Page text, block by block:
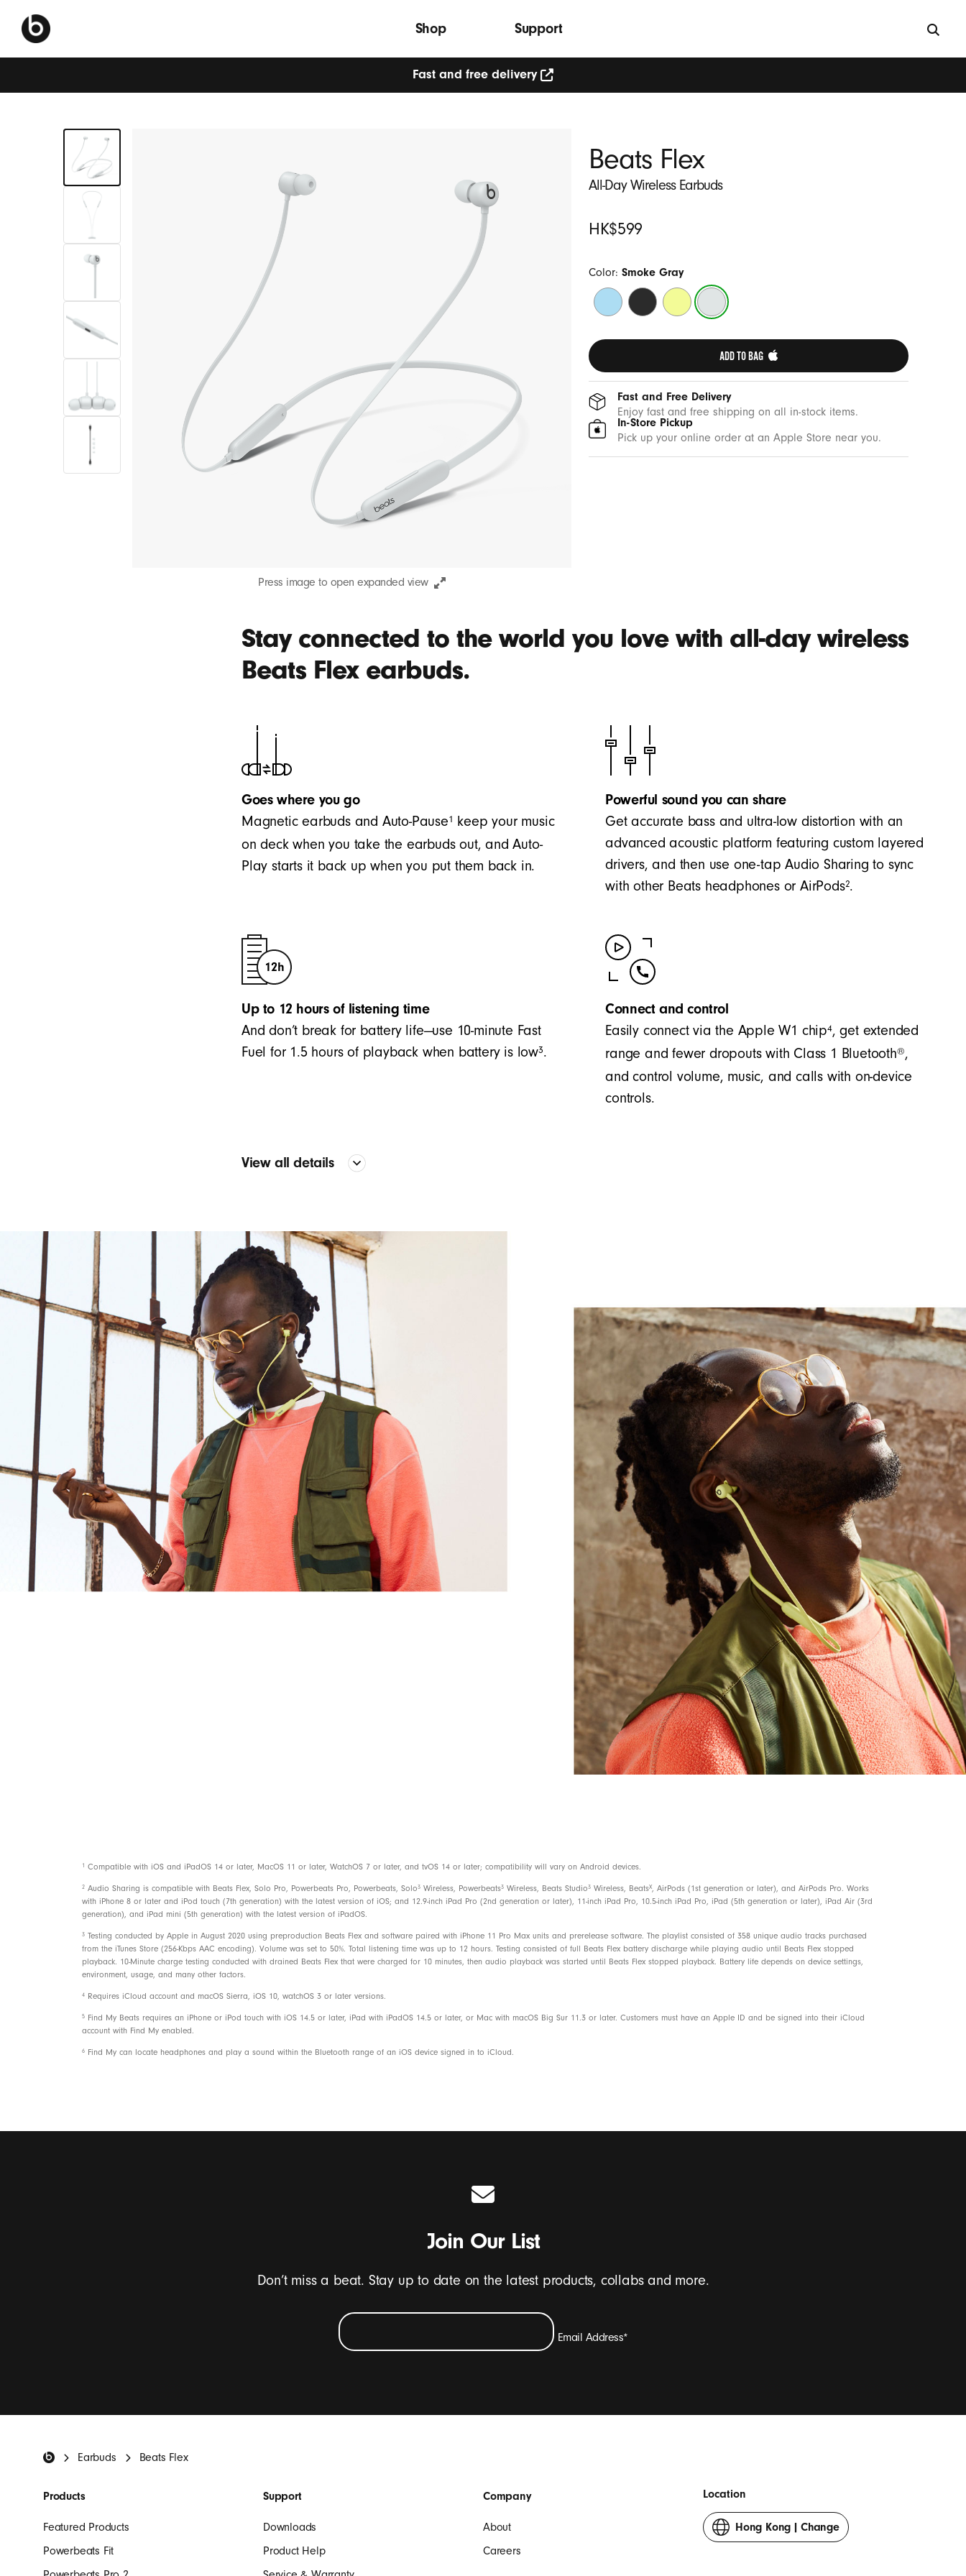
Shop Support
Fast and free delivery
Press image to open expanded view
Beats Flex
All-Day Wireless Earbuds
Original
HK$599
Color: Smoke Gray
Flame
Blue
Beats
Black
Yuzu
Yellow
Smoke
Gray
ADD TO BAG
Fast and Free Delivery
Enjoy fast and free shipping on all in-stock items.
In-Store Pickup
Pick up your online order at an Apple Store near you.
Stay connected to the world you love with all-day wireless
Beats Flex earbuds.
Goes where you go
Magnetic earbuds and Auto-Pause1
keep your music
on deck when you take the earbuds out, and Auto-
Play starts it back up when you put them back in.
Powerful sound you can share
Get accurate bass and ultra-low distortion with an
advanced acoustic platform featuring custom layered
drivers, and then use one-tap Audio Sharing to sync
with other Beats headphones or AirPods2.
Up to 12 hours of listening time
And don’t break for battery life—use 10-minute Fast
Fuel for 1.5 hours of playback when battery is low3.
Connect and control
Easily connect via the Apple W1 chip4, get extended
range and fewer dropouts with Class 1 Bluetooth®,
and control volume, music, and calls with on-device
controls.
View all details
Design
Magnetic earbuds with Auto-Play/Pause
Flex-Form cable provides all-day comfort with durable Nitinol construction, while four
eartip options offer a personalized fit
Weight: 18.6 g / 0.66 oz
Connectivity Class 1 Bluetooth via the Apple W1 chip 4, providing seamless setup and switching
for your Apple devices, with extended range and fewer dropouts
Wirelessly share audio such as songs, podcasts, or movies with Beats Flex and
another set of Beats headphones
or AirPods with Audio Sharing
Use the Find My app on your iOS device to locate your Beats Flex
with a sound
or see them on a map if they are lost or missing
Up to 12 hours of listening time
With Fast Fuel, a 10-minute charge gives 1.5 hours of playback when battery is low3
USB-C charge connector (included)
Built-in microphone with wind reduction for elevated voice clarity
Eartips with four size options
1 Compatible with iOS and iPadOS 14 or later, MacOS 11 or later, WatchOS 7 or later, and tvOS 14 or later; compatibility will vary on Android devices.
2 Audio Sharing is compatible with Beats Flex, Solo Pro, Powerbeats Pro, Powerbeats, Solo3 Wireless, Powerbeats3 Wireless, Beats Studio3 Wireless, BeatsX, AirPods (1st generation or later), and AirPods Pro. Works
with iPhone 8 or later and iPod touch (7th generation) with the latest version of iOS; and 12.9-inch iPad Pro (2nd generation or later), 11-inch iPad Pro, 10.5-inch iPad Pro, iPad (5th generation or later), iPad Air (3rd
generation), and iPad mini (5th generation) with the latest version of iPadOS.
3 Testing conducted by Apple in August 2020 using preproduction Beats Flex and software paired with iPhone 11 Pro Max units and prerelease software. The playlist consisted of 358 unique audio tracks purchased
from the iTunes Store (256-Kbps AAC encoding). Volume was set to 50%. Total listening time was up to 12 hours. Testing consisted of full Beats Flex battery discharge while playing audio until Beats Flex stopped
playback. 10-Minute charge testing conducted with drained Beats Flex that were charged for 10 minutes, then audio playback was started until Beats Flex stopped playback. Battery life depends on device settings,
environment, usage, and many other factors.
4 Requires iCloud account and macOS Sierra, iOS 10, watchOS 3 or later versions.
5
Find My Beats requires an iPhone or iPod touch with iOS 14.5 or later, iPad with iPadOS 14.5 or later, or Mac with macOS Big Sur 11.3 or later. Customers must have an Apple ID and be signed into their iCloud
account with Find My enabled.
6 Find My can locate headphones and play a sound within the Bluetooth range of an iOS device signed in to iCloud.
Join Our List
Don’t miss a beat. Stay up to date on the latest products, collabs and more.
Email Address*
Beats Footer
Earbuds Beats Flex
Products
Featured Products
Powerbeats Fit
Support
Downloads
Product Help
Company
About
Careers
Location
Hong Kong | Change
your